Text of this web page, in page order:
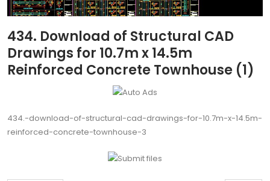
434. Download of Structural CAD
Drawings for 10.7m x 14.5m
Reinforced Concrete Townhouse (1)
434.-download-of-structural-cad-drawings-for-10.7m-x-14.5m-
reinforced-concrete-townhouse-3